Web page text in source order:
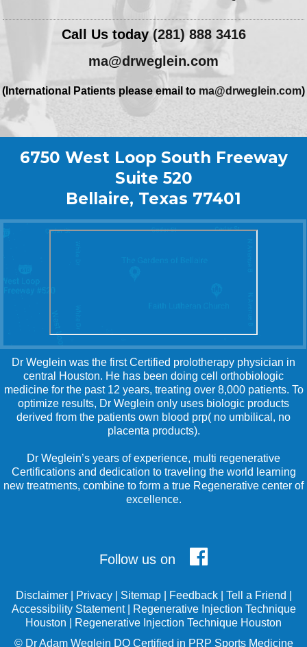
Call Us today(281) 888 3416
ma@drweglein.com
(International Patients please email to ma@drweglein.com)
6750 West Loop South Freeway
Suite 520
Bellaire, Texas 77401
Dr Weglein was the first Certified prolotherapy physician in
central Houston. He has been doing cell orthobiologic
medicine for the past 12 years, treating over 8,000 patients. To
optimize results, Dr Weglein only uses biologic products
derived from the patients own blood prp( no umbilical, no
placenta products).
Dr Weglein’s years of experience, multi regenerative
Certifications and dedication to traveling the world learning
new treatments, combine to form a true Regenerative center of
excellence.
Follow us on
Disclaimer| Privacy| Sitemap| Feedback| Tell a Friend
Accessibility Statement|
Regenerative Injection Technique
Houston
Regenerative Injection Technique Houston
© Dr Adam Weglein DO Certified in PRP Sports Medicine